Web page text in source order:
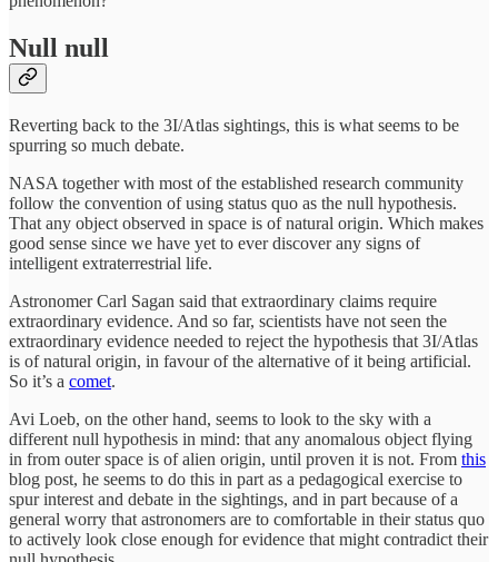
Null null
Reverting back to the 3I/Atlas sightings, this is what seems to be
spurring so much debate.
NASA together with most of the established research community
follow the convention of using status quo as the null hypothesis.
That any object observed in space is of natural origin. Which makes
good sense since we have yet to ever discover any signs of
intelligent extraterrestrial life.
Astronomer Carl Sagan said that extraordinary claims require
extraordinary evidence. And so far, scientists have not seen the
extraordinary evidence needed to reject the hypothesis that 3I/Atlas
is of natural origin, in favour of the alternative of it being artificial.
So it’s a comet.
Avi Loeb, on the other hand, seems to look to the sky with a
different null hypothesis in mind: that any anomalous object flying
in from outer space is of alien origin, until proven it is not. From this
blog post, he seems to do this in part as a pedagogical exercise to
spur interest and debate in the sightings, and in part because of a
general worry that astronomers are to comfortable in their status quo
to actively look close enough for evidence that might contradict their